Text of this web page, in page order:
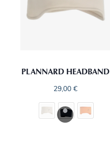
PLANNARD HEADBAND
29,00 €